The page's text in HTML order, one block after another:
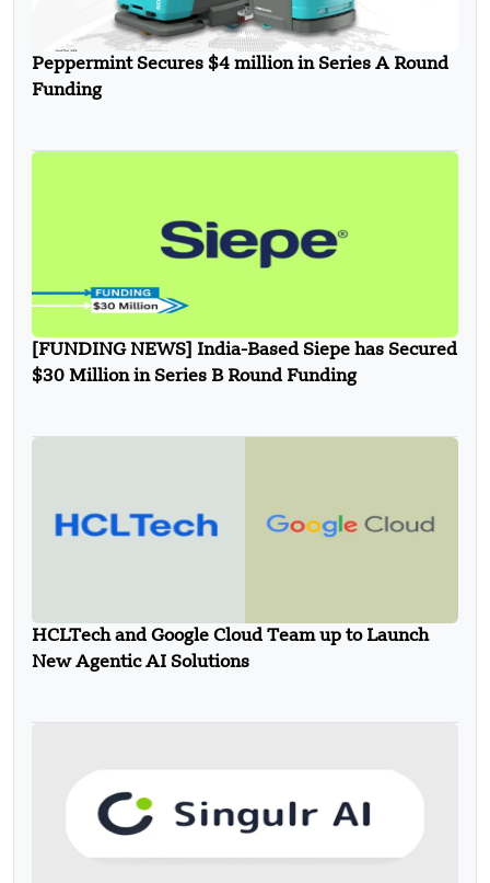
Peppermint Secures $4 million in Series A Round
Funding
[FUNDING NEWS] India-Based Siepe has Secured
$30 Million in Series B Round Funding
HCLTech and Google Cloud Team up to Launch
New Agentic AI Solutions